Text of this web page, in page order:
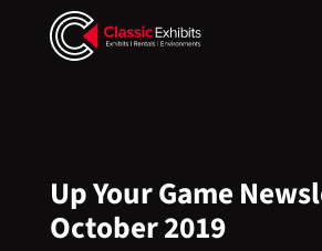
Up Your Game
October 2019